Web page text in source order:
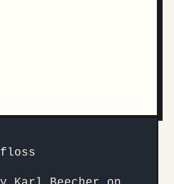
floss